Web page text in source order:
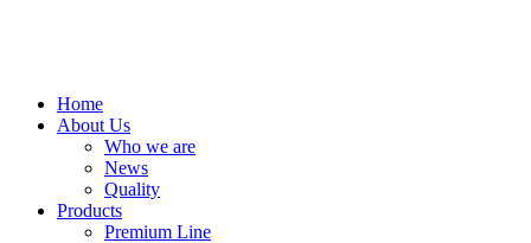
Close
Menu
Home
About Us
Who we are
News
Quality
Products
Premium Line